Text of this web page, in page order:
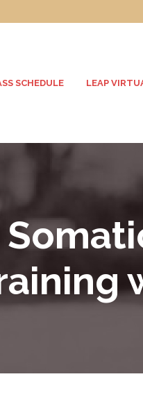
SCHEDULE LEAP